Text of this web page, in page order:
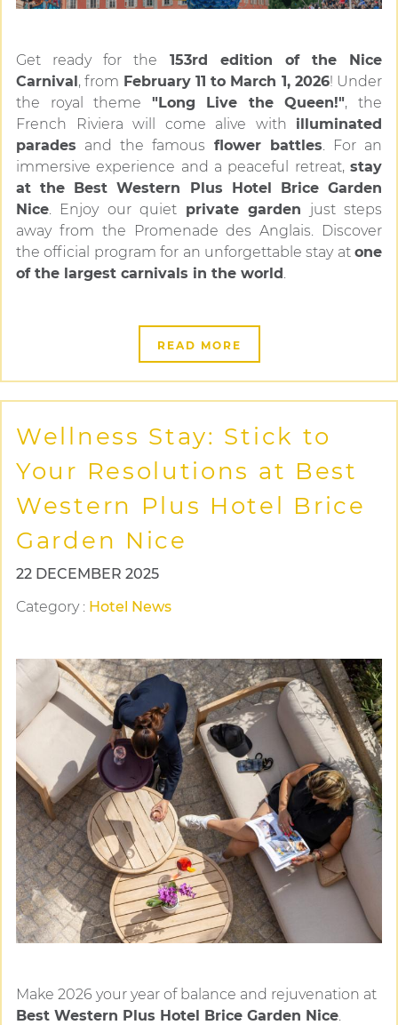
Get ready for the 153rd edition of the Nice
Carnival, from February 11 to March 1, 2026! Under
the royal theme "Long Live the Queen!", the
French Riviera will come alive with illuminated
parades and the famous flower battles. For an
immersive experience and a peaceful retreat, stay
at the Best Western Plus Hotel Brice Garden
Nice. Enjoy our quiet private garden just steps
away from the Promenade des Anglais. Discover
the official program for an unforgettable stay at one
of the largest carnivals in the world.
READ MORE
Wellness Stay: Stick to
Your Resolutions at Best
Western Plus Hotel Brice
Garden Nice
22 DECEMBER 2025
Category: Hotel News
Make 2026 your year of balance and rejuvenation at
Best Western Plus Hotel Brice Garden Nice.